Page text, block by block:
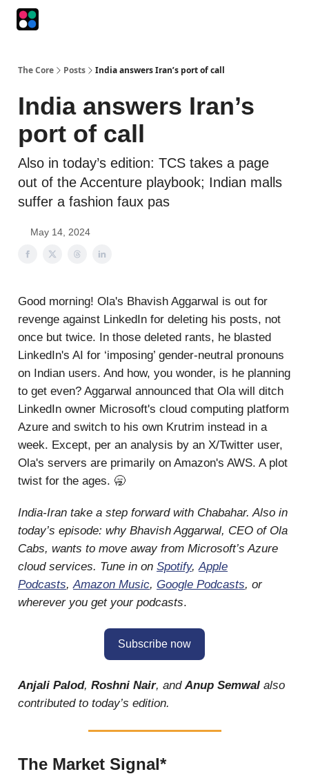
The Core Posts India answers Iran’s port of call
India answers Iran’s
port of call
Also in today’s edition: TCS takes a page
out of the Accenture playbook; Indian malls
suffer a fashion faux pas
May 14, 2024
Good morning! Ola's Bhavish Aggarwal is out for
revenge against LinkedIn for deleting his posts, not
once but twice. In those deleted rants, he blasted
LinkedIn's AI for ‘imposing’ gender-neutral pronouns
on Indian users. And how, you wonder, is he planning
to get even? Aggarwal announced that Ola will ditch
LinkedIn owner Microsoft's cloud computing platform
Azure and switch to his own Krutrim instead in a
week. Except, per an analysis by an X/Twitter user,
Ola's servers are primarily on Amazon's AWS. A plot
twist for the ages. 🥱
India-Iran take a step forward with Chabahar. Also in
today’s episode: why Bhavish Aggarwal, CEO of Ola
Cabs, wants to move away from Microsoft’s Azure
cloud services. Tune in on Spotify,Apple
Podcasts,Amazon Music, Google Podcasts, or
wherever you get your podcasts.
Subscribe now
Anjali Palod, Roshni Nair, andAnup Semwal also
contributed to today’s edition.
The Market Signal*